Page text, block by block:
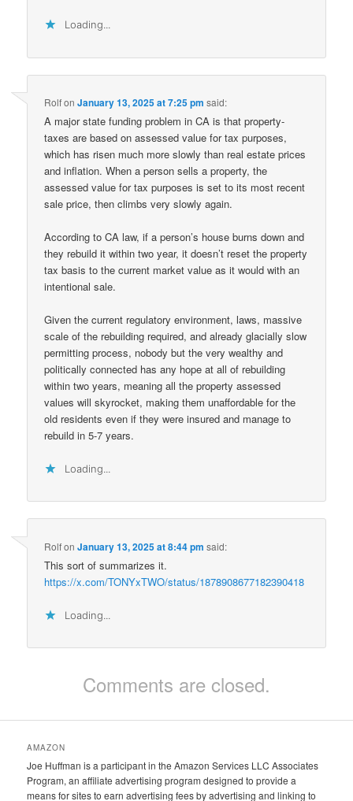
Loading...
RolfonJanuary 13, 2025 at 7:25 pm said:
A major state funding problem in CA is that property-
taxes are based on assessed value for tax purposes,
which has risen much more slowly than real estate prices
and inflation. When a person sells a property, the
assessed value for tax purposes is set to its most recent
sale price, then climbs very slowly again.
According to CA law, if a person’s house burns down and
they rebuild it within two year, it doesn’t reset the property
tax basis to the current market value as it would with an
intentional sale.
Given the current regulatory environment, laws, massive
scale of the rebuilding required, and already glacially slow
permitting process, nobody but the very wealthy and
politically connected has any hope at all of rebuilding
within two years, meaning all the property assessed
values will skyrocket, making them unaffordable for the
old residents even if they were insured and manage to
rebuild in 5-7 years.
Loading...
RolfonJanuary 13, 2025 at 8:44 pm said:
This sort of summarizes it.
https://x.com/TONYxTWO/status/1878908677182390418
Loading...
Comments are closed.
AMAZON
Joe Huffman is a participant in the Amazon Services LLC Associates
Program, an affiliate advertising program designed to provide a
means for sites to earn advertising fees by advertising and linking to